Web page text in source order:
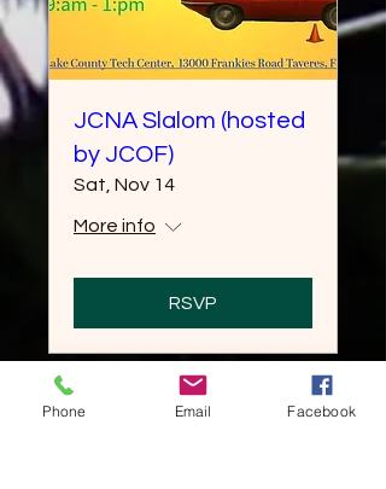
JCNA Slalom (hosted
by JCOF)
Sat, Nov 14
More info
RSVP
Phone Email Facebook